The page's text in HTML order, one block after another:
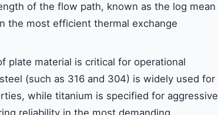
of the flow path, known as the log mean
the most efficient thermal exchange
plate material is critical for operational
(such as 316 and 304) is widely used for
while titanium is specified for aggressive
reliability in the most demanding